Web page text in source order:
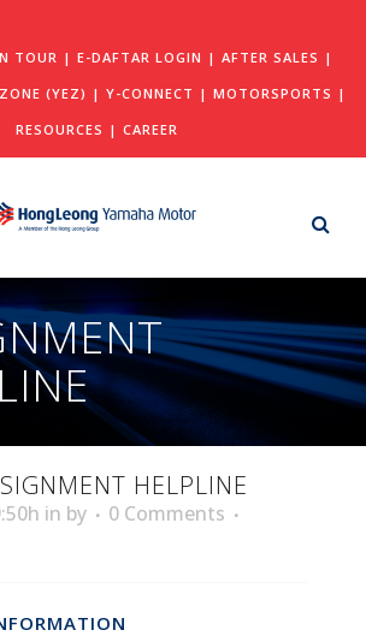
TOUR | E-DAFTAR LOGIN | AFTER SALES |
(YEZ) | Y-CONNECT | MOTORSPORTS |
RESOURCES | CAREER
HELPLINE
in by
0 Comments